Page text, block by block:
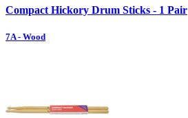
Compact Hickory Drum Sticks - 1 Pair
7A - Wood